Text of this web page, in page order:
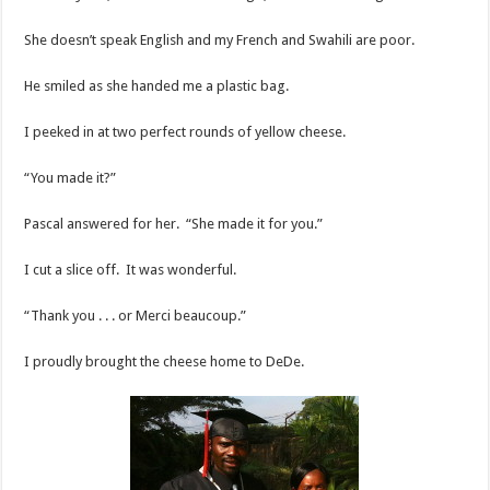
She doesn’t speak English and my French and Swahili are poor.
He smiled as she handed me a plastic bag.
I peeked in at two perfect rounds of yellow cheese.
“You made it?”
Pascal answered for her. “She made it for you.”
I cut a slice off. It was wonderful.
“Thank you . . . or Merci beaucoup.”
I proudly brought the cheese home to DeDe.